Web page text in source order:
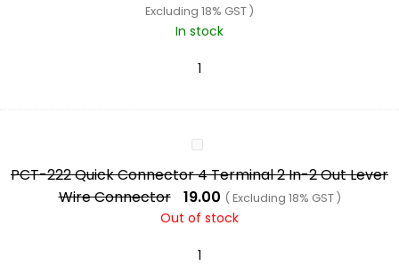
24V
5V
15W
Dc
To
Dc
Converter
Ip68
Buck
Excluding 18% GST )
In stock
PCT-
222
Quick
Connector
Terminal
PCT-222 Quick Connector 4 Terminal 2 In-2 Out Lever
Wire Connector
19.00 ( Excluding 18% GST )
Out of stock